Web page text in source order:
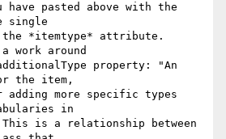
pasted above with the
single
*itemtype* attribute.
work around
property: "An
the item,
more specific types
in
is a relationship between